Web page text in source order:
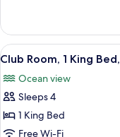
Garden
View
(Preferred)
Room,
King
Garden
View
View
all
photos
for
Club
Room,
3
Club Room, 1 King
Ocean view
Sleeps 4
1 King Bed
Free Wi-Fi